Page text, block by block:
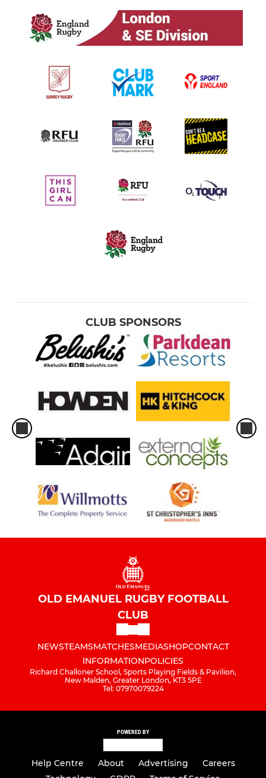
CLUB SPONSORS
OLD EMANUEL RUGBY FOOTBALL
CLUB
NEWSTEAMSMATCHESMEDIASHOPCONTACT
INFORMATIONPOLICIES
Richard Challoner School, Sports Playing Fields & Pavilion,
New Malden, Greater London, KT3 5PE
Tel: 07970079224
POWERED BY
Help Centre About Advertising
Careers